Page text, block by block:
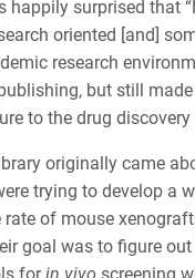
happily surprised that
oriented [and]
research
but still
to the drug discovery
originally came
trying to develop a
of mouse
goal was to figure